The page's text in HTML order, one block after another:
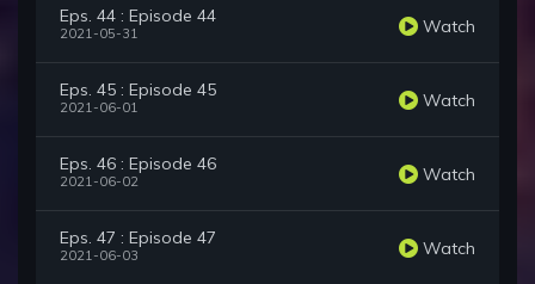
Eps. 44 : Episode 44
2021-05-31 Watch
Eps. 45 : Episode 45
2021-06-01 Watch
Eps. 46 : Episode 46
2021-06-02 Watch
Eps. 47 : Episode 47
2021-06-03 Watch